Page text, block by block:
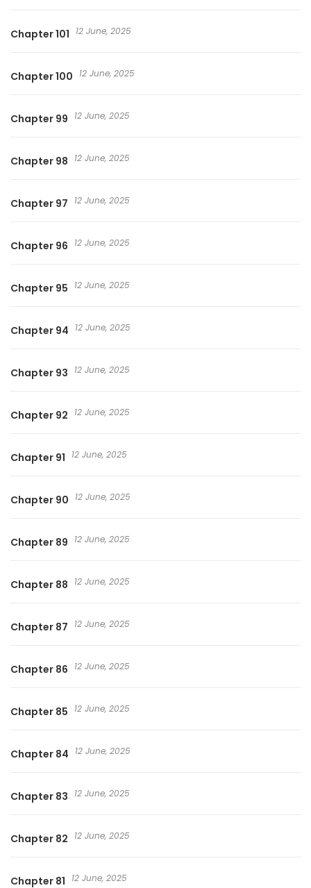
Chapter 101 12 June, 2025
Chapter 100 12 June, 2025
Chapter 99 12 June, 2025
Chapter 98 12 June, 2025
Chapter 97 12 June, 2025
Chapter 96 12 June, 2025
Chapter 95 12 June, 2025
Chapter 94 12 June, 2025
Chapter 93 12 June, 2025
Chapter 92 12 June, 2025
Chapter 91 12 June, 2025
Chapter 90 12 June, 2025
Chapter 89 12 June, 2025
Chapter 88 12 June, 2025
Chapter 87 12 June, 2025
Chapter 86 12 June, 2025
Chapter 85 12 June, 2025
Chapter 84 12 June, 2025
Chapter 83 12 June, 2025
Chapter 82 12 June, 2025
Chapter 81 12 June, 2025